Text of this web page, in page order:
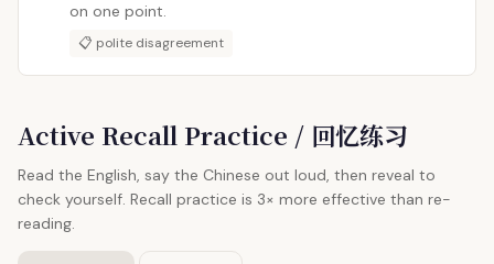
on one point.
📋 polite disagreement
Active Recall Practice / 回忆练习
Read the English, say the Chinese out loud, then reveal to
check yourself. Recall practice is 3× more effective than re-
reading.